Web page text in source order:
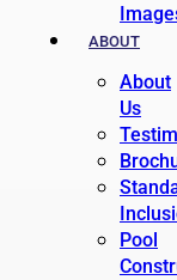
ABOUT
About
Us
Pool